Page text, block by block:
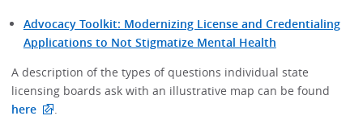
Advocacy Toolkit: Modernizing License and Credentialing
Applications to Not Stigmatize Mental Health
A description of the types of questions individual state
licensing boards ask with an illustrative map can be found
here
.